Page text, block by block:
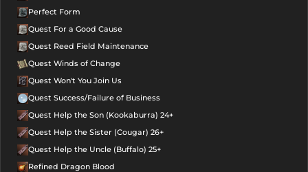
Perfect Form
Quest For a Good Cause
Quest Reed Field Maintenance
Quest Winds of Change
Quest Won't You Join Us
Quest Success/Failure of Business
Quest Help the Son (Kookaburra) 24+
Quest Help the Sister (Cougar) 26+
Quest Help the Uncle (Buffalo) 25+
Refined Dragon Blood